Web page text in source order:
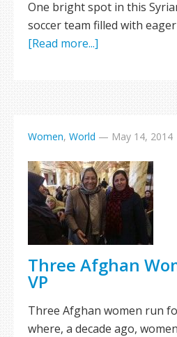
One bright spot in this
soccer team filled with
[Read more...]
Women, World — May 14, 2014
Three Afghan
VP
Three Afghan women run
where, a decade ago,